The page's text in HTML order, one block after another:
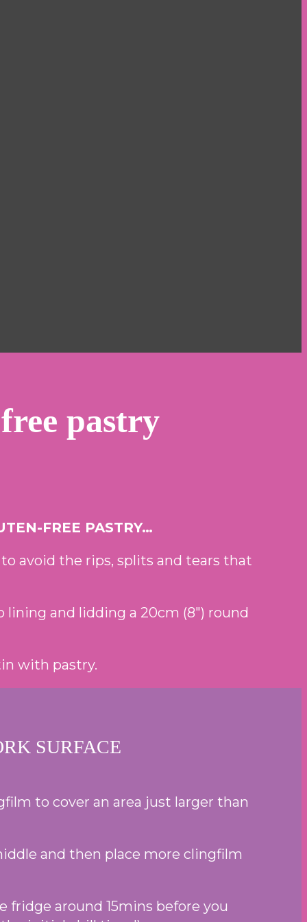
pastry
FREE PASTRY…
avoid the rips, splits and tears that
and lidding a 20cm (8″) round
with pastry.
SURFACE
to cover an area just larger than
and then place more clingfilm
around 15mins before you